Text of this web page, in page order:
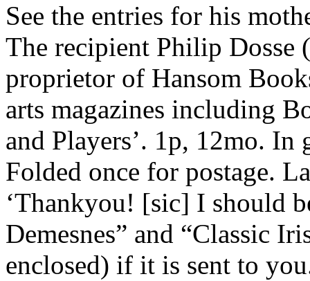
See the entries for his
The recipient Philip Dosse
proprietor of Hansom
arts magazines including
and Players’. 1p, 12mo.
Folded once for postage.
‘Thankyou! [sic] I should
Demesnes” and “Classic
enclosed) if it is sent to